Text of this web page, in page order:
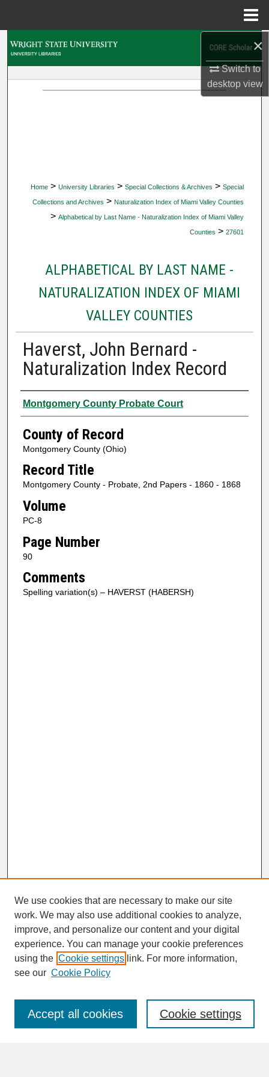
×
Switch to
desktopview
Home > University Libraries > Special Collections & Archives > Special
Collections and Archives > Naturalization Index of Miami Valley Counties
> Alphabetical by Last Name - Naturalization Index of Miami Valley
Counties > 27601
ALPHABETICAL BY LAST NAME -
NATURALIZATION INDEX OF MIAMI
VALLEY COUNTIES
Haverst, John Bernard -
Naturalization Index Record
Authors
Montgomery County Probate Court
County of Record
Montgomery County (Ohio)
Record Title
Montgomery County - Probate, 2nd Papers - 1860 - 1868
Volume
PC-8
Page Number
90
Comments
Spelling variation(s) – HAVERST (HABERSH)
SEARCH
Enter search terms:
We use cookies that are necessary to make our site
work. We may also use additional cookies to analyze,
improve, and personalize our content and your digital
experience. You can manage your cookie preferences
using the Cookie settings link. For more information,
see our Cookie Policy
Cookie settings
Accept all cookies